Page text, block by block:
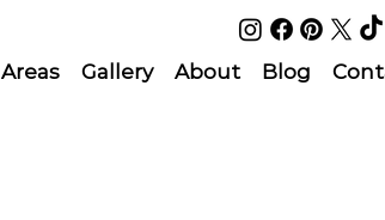
Areas Gallery About Blog